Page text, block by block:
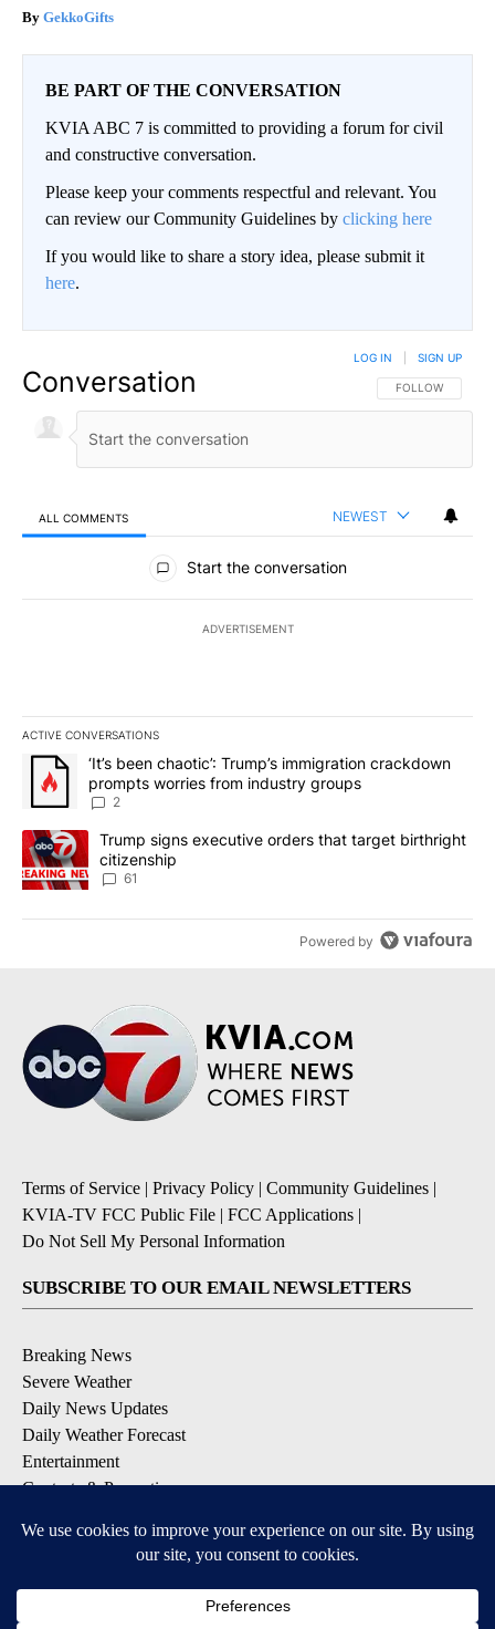
GekkoGifts
BE PART OF THE CONVERSATION
KVIA ABC 7 is committed to providing a forum for civil
and constructive conversation.
Please keep your comments respectful and relevant. You
can review our Community Guidelines by clicking here
If you would like to share a story idea, please submit it
here.
Conversation FOLLOW THIS
FOLLOW
LOG IN SIGN UP
ALL COMMENTS NEWEST
All Comments
Start the conversation
ADVERTISEMENT
ACTIVE CONVERSATIONS
The following is a list of the most commented articles in the last
A trending article titled "‘It’s been chaotic’: Trump’s
‘It’s been chaotic’: Trump’s immigration crackdown
prompts worries from industry groups
2
A trending article titled "Trump signs executive orders that
Trump signs executive orders that target birthright
citizenship
61
Powered by
Terms of Service | Privacy Policy | Community Guidelines |
KVIA-TV FCC Public File | FCC Applications |
Do Not Sell My Personal Information
SUBSCRIBE TO OUR EMAIL NEWSLETTERS
Breaking News
Severe Weather
Daily News Updates
Daily Weather Forecast
Entertainment
Contests & Promotions
DOWNLOAD OUR APPS
Available for iOS and Android